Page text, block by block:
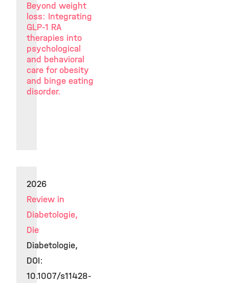
Beyond weight
loss: Integrating
GLP-1 RA
therapies into
psychological
and behavioral
care for obesity
and binge eating
disorder.
2026
Review in
Diabetologie,
Die
Diabetologie,
DOI:
10.1007/s11428-